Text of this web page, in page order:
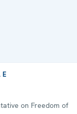
on Freedom of